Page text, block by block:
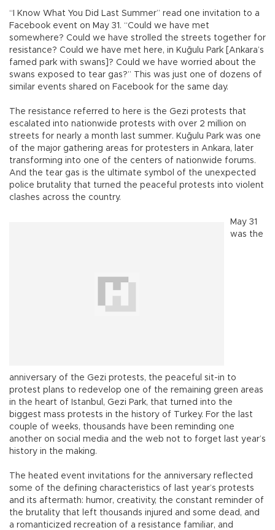
“I Know What You Did Last Summer” read one invitation to a
Facebook event on May 31. “Could we have met
somewhere? Could we have strolled the streets together for
resistance? Could we have met here, in Kuğulu Park [Ankara’s
famed park with swans]? Could we have worried about the
swans exposed to tear gas?” This was just one of dozens of
similar events shared on Facebook for the same day.
The resistance referred to here is the Gezi protests that
escalated into nationwide protests with over 2 million on
streets for nearly a month last summer. Kuğulu Park was one
of the major gathering areas for protesters in Ankara, later
transforming into one of the centers of nationwide forums.
And the tear gas is the ultimate symbol of the unexpected
police brutality that turned the peaceful protests into violent
clashes across the country.
May 31
was the
anniversary of the Gezi protests, the peaceful sit-in to
protest plans to redevelop one of the remaining green areas
in the heart of Istanbul, Gezi Park, that turned into the
biggest mass protests in the history of Turkey. For the last
couple of weeks, thousands have been reminding one
another on social media and the web not to forget last year’s
history in the making.
The heated event invitations for the anniversary reflected
some of the defining characteristics of last year’s protests
and its aftermath: humor, creativity, the constant reminder of
the brutality that left thousands injured and some dead, and
a romanticized recreation of a resistance familiar, and